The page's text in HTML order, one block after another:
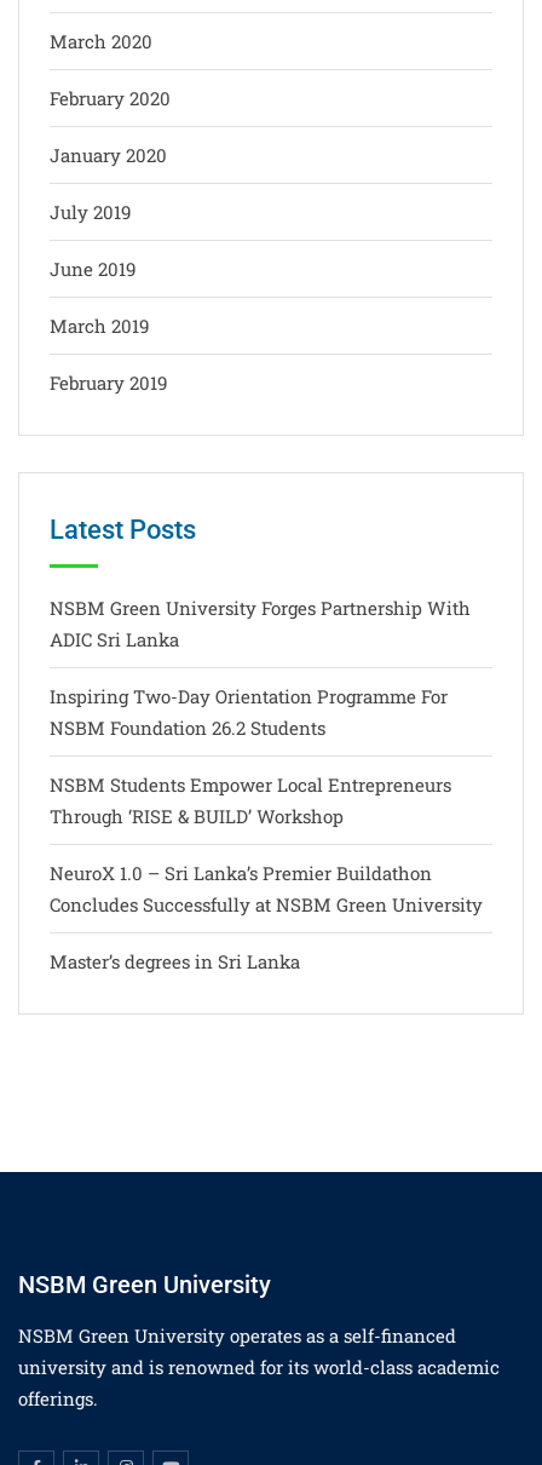
March 2020
February 2020
January 2020
July 2019
June 2019
March 2019
February 2019
Latest Posts
NSBM Green University Forges Partnership With
ADIC Sri Lanka
Inspiring Two-Day Orientation Programme For
NSBM Foundation 26.2 Students
NSBM Students Empower Local Entrepreneurs
Through ‘RISE & BUILD’ Workshop
NeuroX 1.0 – Sri Lanka’s Premier Buildathon
Concludes Successfully at NSBM Green University
Master’s degrees in Sri Lanka
NSBM Green University
NSBM Green University operates as a self-financed
university and is renowned for its world-class academic
offerings.